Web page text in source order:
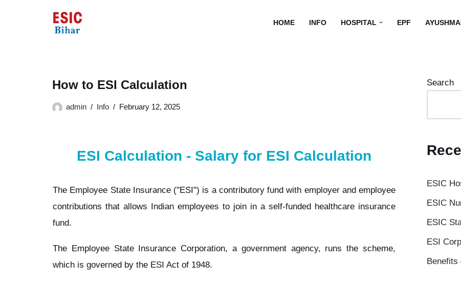
HOME INFO HOSPITAL EPF
How to ESI Calculation
admin Info February 12, 2025
ESI Calculation - Salary for ESI Calculation
The Employee State Insurance ("ESI") is a contributory fund with employer and employee
contributions that allows Indian employees to join in a self-funded healthcare insurance
fund.
The Employee State Insurance Corporation, a government agency, runs the scheme,
which is governed by the ESI Act of 1948.
Search
ESIC
ESIC
ESIC
ESI
Benefits